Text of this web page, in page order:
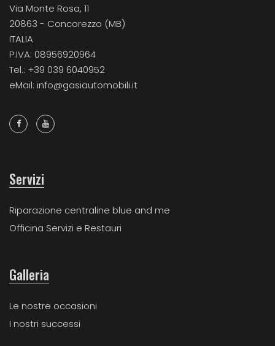
Via Monte Rosa, 11
20863 - Concorezzo (MB)
ITALIA
P.IVA: 08956920964
Tel.: +39 039 6040952
eMail: info@gasiautomobili.it
Servizi
Riparazione centraline blue and me
Officina Servizi e Restauri
Galleria
Le nostre occasioni
I nostri successi